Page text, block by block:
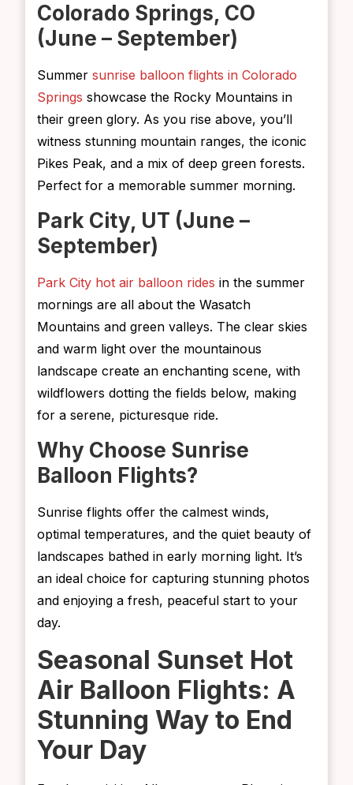
Colorado Springs, CO
(June – September)
Summer sunrise balloon flights in Colorado
Springs showcase the Rocky Mountains in
their green glory. As you rise above, you’ll
witness stunning mountain ranges, the iconic
Pikes Peak, and a mix of deep green forests.
Perfect for a memorable summer morning.
Park City, UT (June –
September)
Park City hot air balloon rides in the summer
mornings are all about the Wasatch
Mountains and green valleys. The clear skies
and warm light over the mountainous
landscape create an enchanting scene, with
wildflowers dotting the fields below, making
for a serene, picturesque ride.
Why Choose Sunrise
Balloon Flights?
Sunrise flights offer the calmest winds,
optimal temperatures, and the quiet beauty of
landscapes bathed in early morning light. It’s
an ideal choice for capturing stunning photos
and enjoying a fresh, peaceful start to your
day.
Seasonal Sunset Hot
Air Balloon Flights: A
Stunning Way to End
Your Day